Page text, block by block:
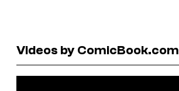
Videos by ComicBook.com